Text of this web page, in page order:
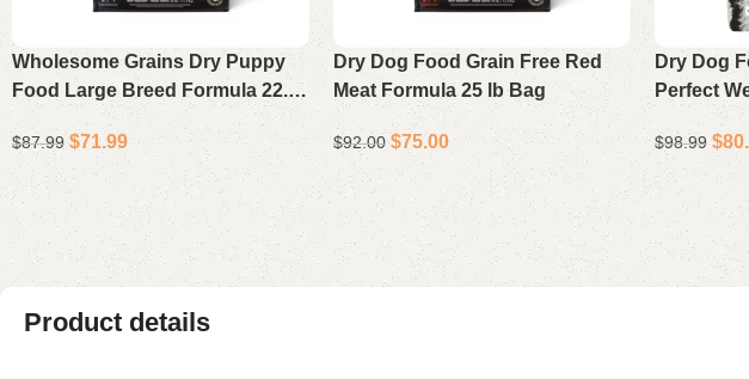
Wholesome Grains Dry Puppy
Food Large Breed Formula 22.5
$87.99 $71.99
Read more
Dry Dog Food Grain Free Red
Meat Formula 25 lb Bag
$92.00 $75.00
Add to cart
Dry Dog
Perfect
Support
Rice 25 lb
$98.99 $
Add to cart
Product details